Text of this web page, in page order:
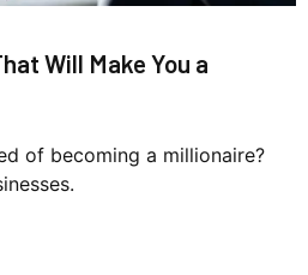
Will Make You a
of becoming a millionaire?